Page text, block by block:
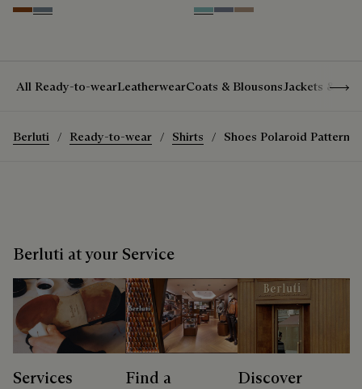
Cachemire
Bleu Brume Aquamarine
Cloudy Blue
Milky Brown
All Ready-to-wearLeatherwearCoats & BlousonsJackets &
Berluti Ready-to-wear Shirts Shoes Polaroid Pattern
Berluti at your Service
Services
Find a
Discover